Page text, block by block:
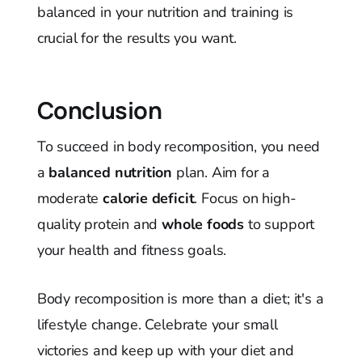
balanced in your nutrition and training is
crucial for the results you want.
Conclusion
To succeed in body recomposition, you need
a balanced nutrition plan. Aim for a
moderatecalorie deficit. Focus on high-
quality protein andwhole foods to support
your health and fitness goals.
Body recomposition is more than a diet; it's a
lifestyle change. Celebrate your small
victories and keep up with your diet and